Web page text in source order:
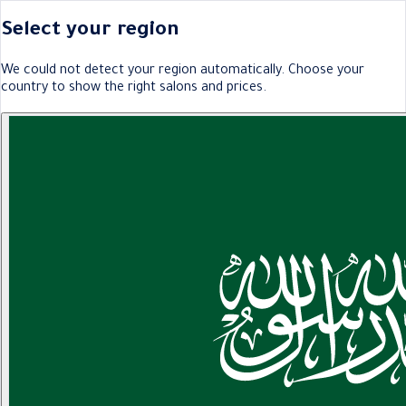
Select your region
We could not detect your region automatically. Choose your
country to show the right salons and prices.